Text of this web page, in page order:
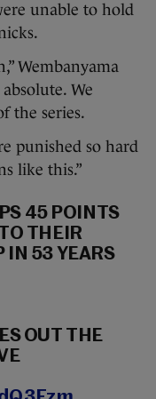
unable to hold
Wembanyama
We
the series.
punished so hard
like this.”
45 POINTS
THEIR
IN 53 YEARS
OUT THE